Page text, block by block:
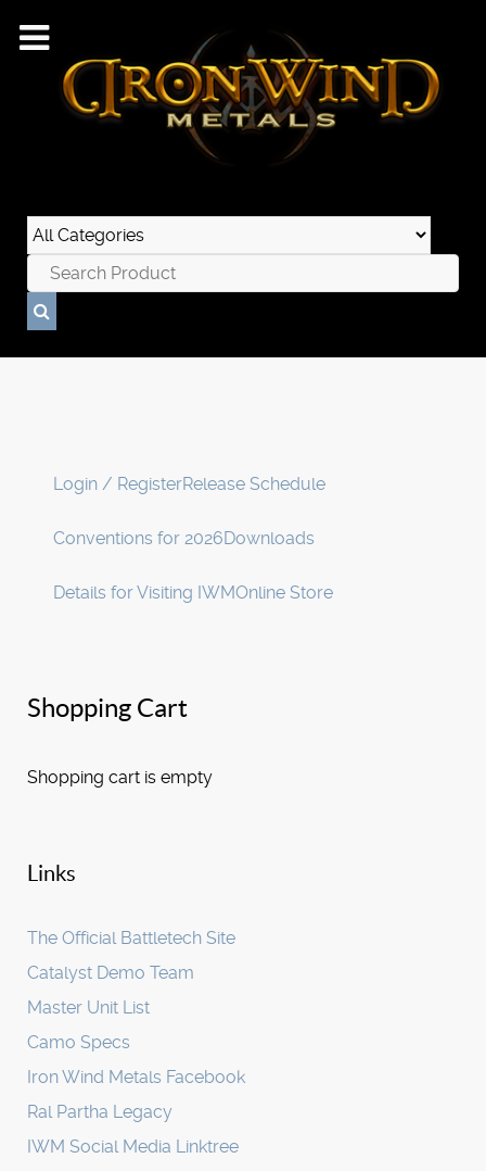
Login / RegisterRelease Schedule
Conventions for 2026Downloads
Details for Visiting IWMOnline Store
Shopping Cart
Shopping cart is empty
Links
The Official Battletech Site
Catalyst Demo Team
Master Unit List
Camo Specs
Iron Wind Metals Facebook
Ral Partha Legacy
IWM Social Media Linktree